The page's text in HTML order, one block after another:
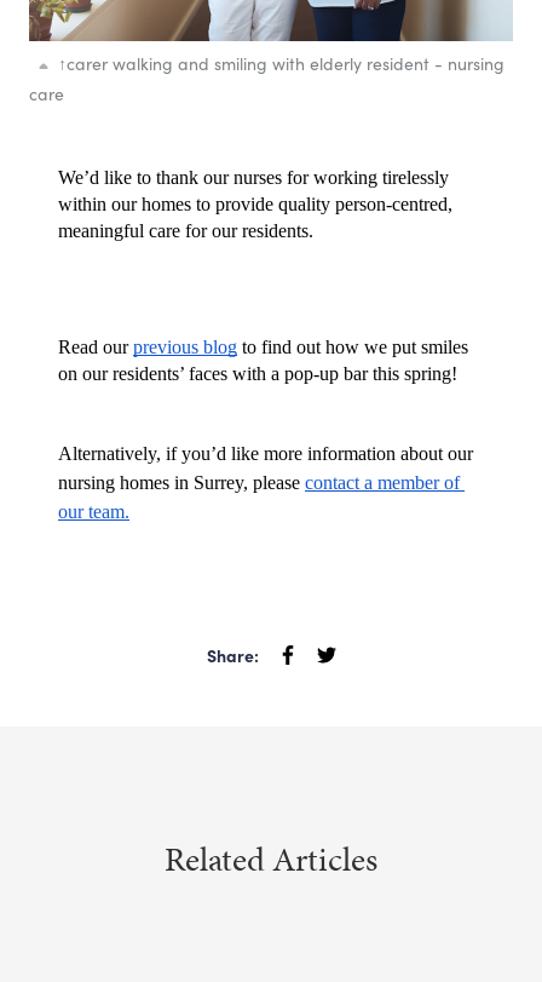
↑carer walking and smiling with elderly resident - nursing
care
We’d like to thank our nurses for working tirelessly
within our homes to provide quality person-centred,
meaningful care for our residents.
Read our previous blog to find out how we put smiles
on our residents’ faces with a pop-up bar this spring!
Alternatively, if you’d like more information about our
nursing homes in Surrey, please contact a member of
our team.
Share:
Related Articles